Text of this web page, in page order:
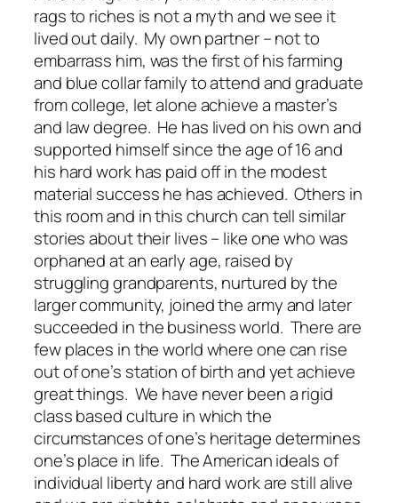
rags to riches is not a myth and we see it
lived out daily. My own partner – not to
embarrass him, was the first of his farming
and blue collar family to attend and graduate
from college, let alone achieve a master’s
and law degree. He has lived on his own and
supported himself since the age of 16 and
his hard work has paid off in the modest
material success he has achieved. Others in
this room and in this church can tell similar
stories about their lives – like one who was
orphaned at an early age, raised by
struggling grandparents, nurtured by the
larger community, joined the army and later
succeeded in the business world. There are
few places in the world where one can rise
out of one’s station of birth and yet achieve
great things. We have never been a rigid
class based culture in which the
circumstances of one’s heritage determines
one’s place in life. The American ideals of
individual liberty and hard work are still alive